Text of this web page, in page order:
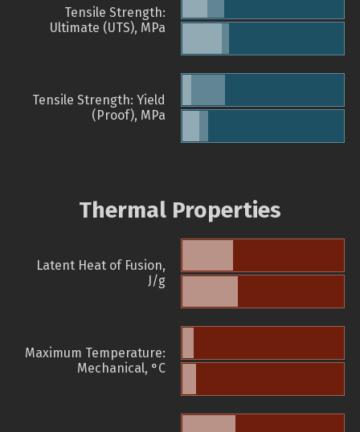
Tensile Strength:
Ultimate (UTS), MPa
Tensile Strength: Yield
(Proof), MPa
Thermal Properties
Latent Heat of Fusion,
J/g
Maximum Temperature:
Mechanical, °C